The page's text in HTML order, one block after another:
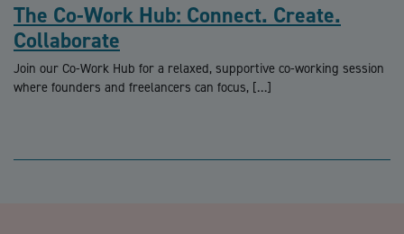
The Co-Work Hub: Connect. Create.
Collaborate
Join our Co-Work Hub for a relaxed, supportive co-working session
where founders and freelancers can focus, […]